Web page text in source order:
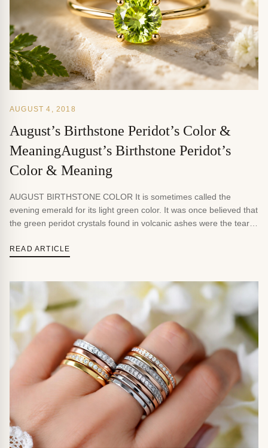
AUGUST 4, 2018
August’s Birthstone Peridot’s Color &
MeaningAugust’s Birthstone Peridot’s
Color & Meaning
AUGUST BIRTHSTONE COLOR It is sometimes called the
evening emerald for its light green color. It was once believed that
the green peridot crystals found in volcanic ashes were the tears
FOLKLORE Peridot has been found in volcanic lava in Hawaii and
READ ARTICLE